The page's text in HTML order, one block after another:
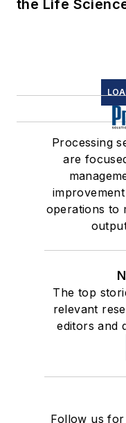
the Life
Processing
are
operations to
The top
relevant
editors and
Follow us